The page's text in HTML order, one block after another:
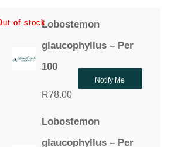
Lobostemon
glaucophyllus – Per
100
R78.00
of stock
Notify Me
Lobostemon
glaucophyllus – Per
of stock